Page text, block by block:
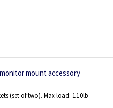
mount accessory
(set of two). Max load: 110lb